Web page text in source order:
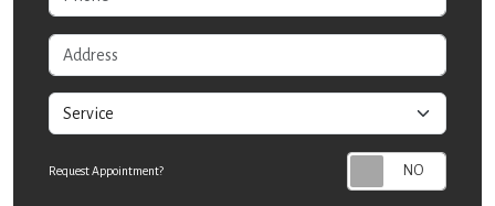
Address
service
Request Appointment?